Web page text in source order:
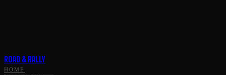
ROAD & RALLY
HOME